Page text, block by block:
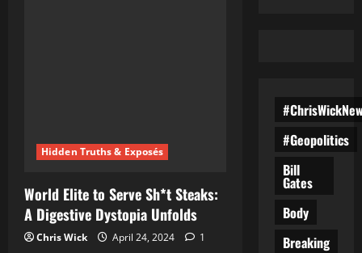
Hidden Truths & Exposés
World Elite to Serve Sh*t Steaks:
A Digestive Dystopia Unfolds
Chris Wick April 24, 2024 1
#Geopolitics
Bill
Gates
Body
Breaking